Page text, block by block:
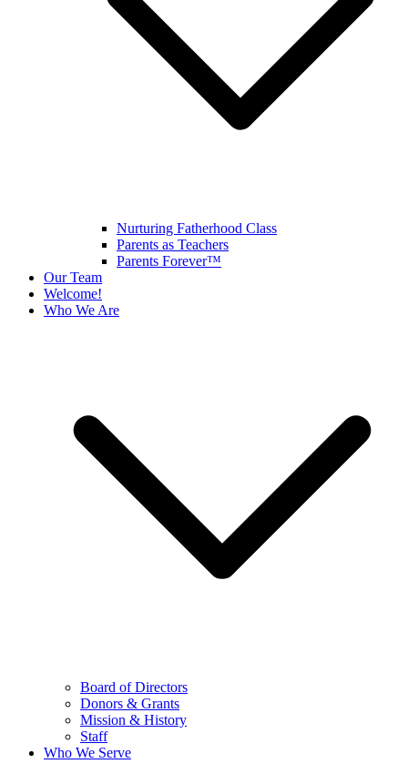
Nurturing Fatherhood Class
Parents as Teachers
Parents Forever™
Our Team
Welcome!
Who We Are
Board of Directors
Donors & Grants
Mission & History
Staff
Who We Serve